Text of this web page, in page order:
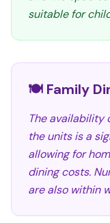
suitable for
🍽️ Family
The availability
the units is a
allowing for
dining costs.
are also within